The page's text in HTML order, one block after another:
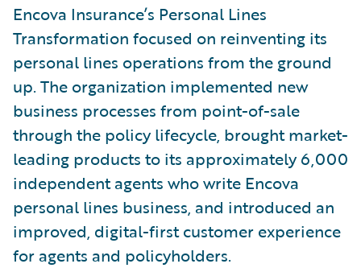
Encova Insurance’s Personal Lines
Transformation focused on reinventing its
personal lines operations from the ground
up. The organization implemented new
business processes from point-of-sale
through the policy lifecycle, brought market-
leading products to its approximately 6,000
independent agents who write Encova
personal lines business, and introduced an
improved, digital-first customer experience
for agents and policyholders.